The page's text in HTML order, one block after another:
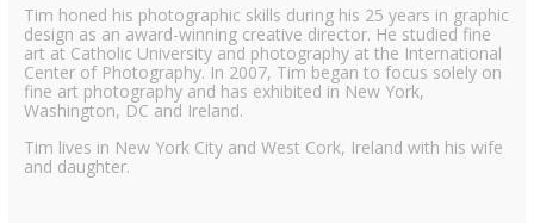
Tim honed his photographic skills during his 25 years in graphic
design as an award-winning creative director. He studied fine
art at Catholic University and photography at the International
Center of Photography. In 2007, Tim began to focus solely on
fine art photography and has exhibited in New York,
Washington, DC and Ireland.
Tim lives in New York City and West Cork, Ireland with his wife
and daughter.